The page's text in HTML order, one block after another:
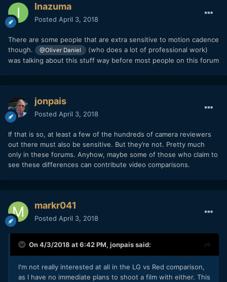
Inazuma
Posted April 3, 2018
There are some people that are extra sensitive to motion cadence
though.
@Oliver Daniel
(who does a lot of professional work)
was talking about this stuff way before most people on this forum
jonpais
Posted April 3, 2018
If that is so, at least a few of the hundreds of camera reviewers
out there must also be sensitive. But they’re not. Pretty much
only in these forums. Anyhow, maybe some of those who claim to
see these differences can contribute video comparisons.
markr041
Posted April 3, 2018
On 4/3/2018 at 6:42 PM, jonpaissaid:
I'm not really interested at all in the LG vs Red comparison,
as I have no immediate plans to shoot a film with either. This